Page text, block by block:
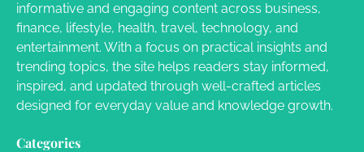
Your Guide To Getting Your Pet Groomed
Susie Zoya November 7, 2025
informative and engaging content across business,
finance, lifestyle, health, travel, technology, and
entertainment. With a focus on practical insights and
trending topics, the site helps readers stay informed,
inspired, and updated through well-crafted articles
designed for everyday value and knowledge growth.
Categories